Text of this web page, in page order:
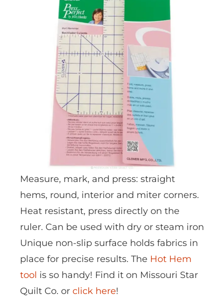
Measure, mark, and press: straight
hems, round, interior and miter corners.
Heat resistant, press directly on the
ruler. Can be used with dry or steam iron
Unique non-slip surface holds fabrics in
place for precise results. The Hot Hem
tool is so handy! Find it on Missouri Star
Quilt Co. or click here!